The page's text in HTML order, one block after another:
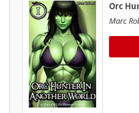
Orc
Marc